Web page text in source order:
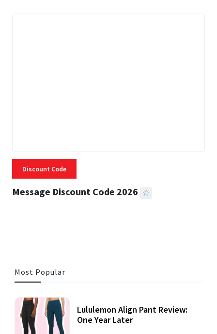
Discount Code
Message Discount Code 2026
Most Popular
Lululemon Align Pant Review:
One Year Later